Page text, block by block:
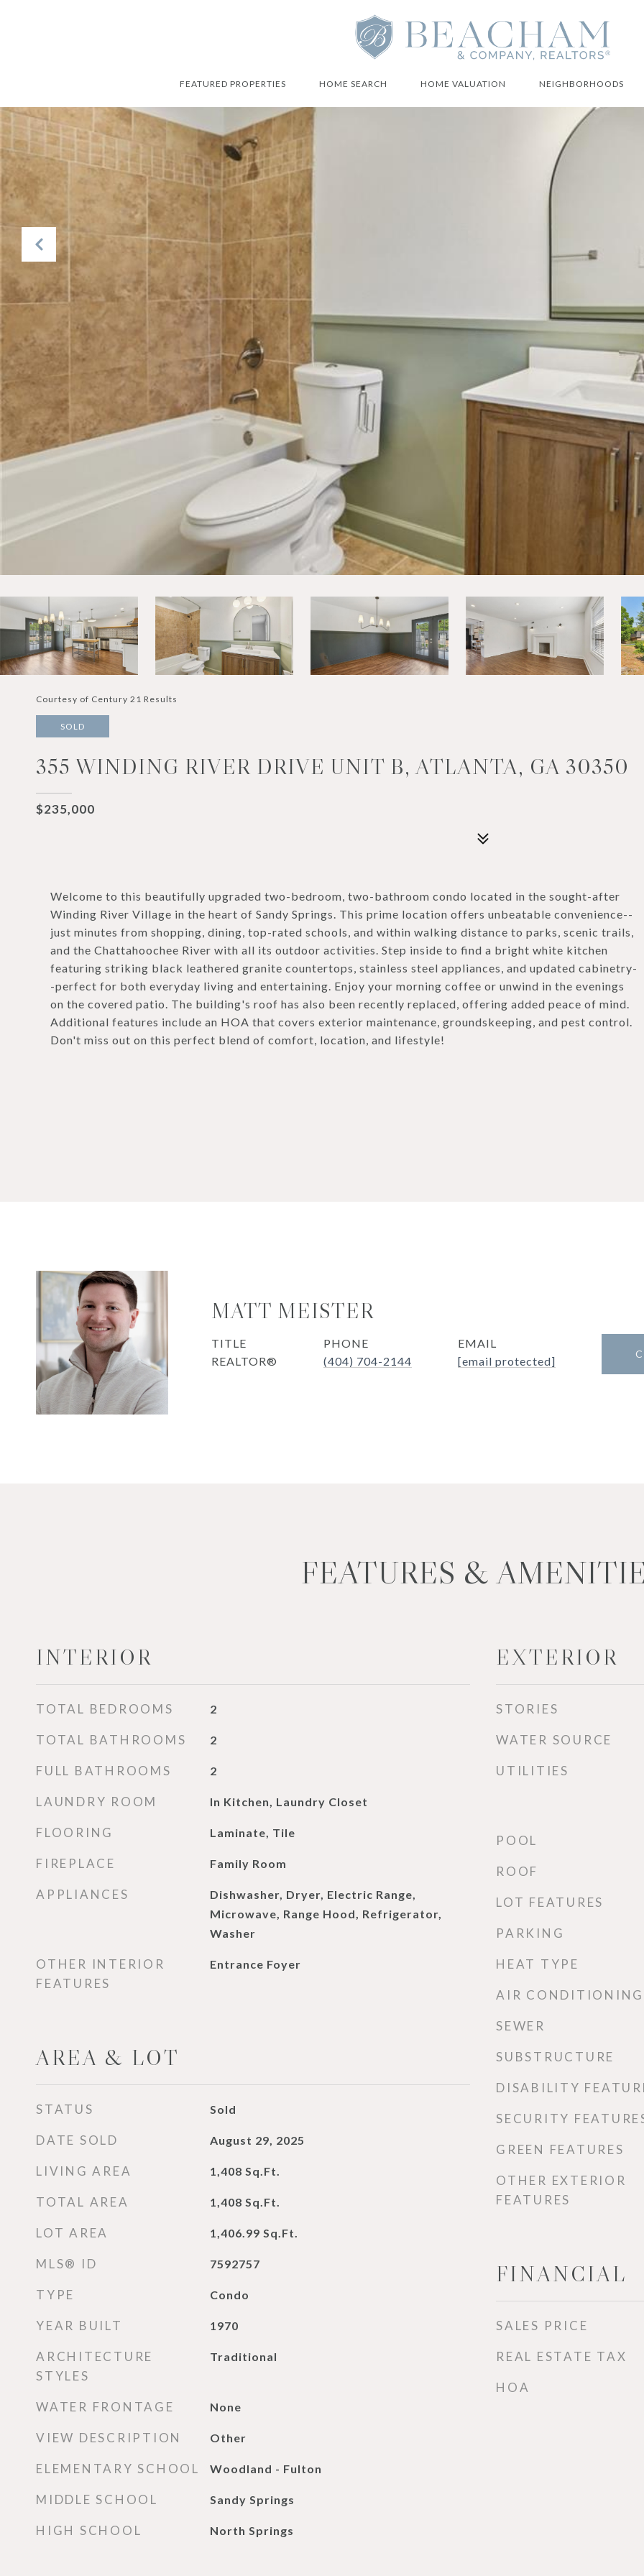
FEATURED PROPERTIES HOME SEARCH HOME VALUATION NEIGHBORHOODS
Courtesy of Century 21 Results
SOLD
355 WINDING RIVER DRIVE UNIT B, ATLANTA, GA 30350
$235,000
Welcome to this beautifully upgraded two-bedroom, two-bathroom condo located in the sought-after
Winding River Village in the heart of Sandy Springs. This prime location offers unbeatable convenience--
just minutes from shopping, dining, top-rated schools, and within walking distance to parks, scenic trails,
and the Chattahoochee River with all its outdoor activities. Step inside to find a bright white kitchen
featuring striking black leathered granite countertops, stainless steel appliances, and updated cabinetry-
-perfect for both everyday living and entertaining. Enjoy your morning coffee or unwind in the evenings
on the covered patio. The building's roof has also been recently replaced, offering added peace of mind.
Additional features include an HOA that covers exterior maintenance, groundskeeping, and pest control.
Don't miss out on this perfect blend of comfort, location, and lifestyle!
MATT MEISTER
TITLE
REALTOR®
PHONE
(404) 704-2144
EMAIL
[email protected]
FEATURES &
INTERIOR
TOTAL BEDROOMS 2
TOTAL BATHROOMS 2
FULL BATHROOMS 2
LAUNDRY ROOM In Kitchen, Laundry Closet
FLOORING Laminate, Tile
FIREPLACE Family Room
APPLIANCES
Dishwasher, Dryer, Electric Range,
Microwave, Range Hood, Refrigerator,
Washer
OTHER INTERIOR
FEATURES
Entrance Foyer
AREA & LOT
STATUS Sold
DATE SOLD August 29, 2025
LIVING AREA 1,408 Sq.Ft.
TOTAL AREA 1,408 Sq.Ft.
LOT AREA 1,406.99 Sq.Ft.
MLS® ID 7592757
TYPE Condo
YEAR BUILT 1970
ARCHITECTURE
STYLES
Traditional
WATER FRONTAGE None
VIEW DESCRIPTION Other
ELEMENTARY SCHOOL Woodland - Fulton
MIDDLE SCHOOL Sandy Springs
HIGH SCHOOL North Springs
EXTERIOR
STORIES
WATER SOURCE
UTILITIES
POOL
ROOF
LOT FEATURES
PARKING
HEAT TYPE
AIR CONDITIONING
SEWER
SUBSTRUCTURE
DISABILITY
SECURITY
GREEN FEATURES
OTHER EXTERIOR
FEATURES
FINANCIAL
SALES PRICE
REAL ESTATE TAX
HOA